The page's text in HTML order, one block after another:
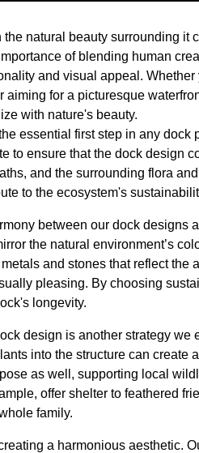
natural beauty surrounding it
of blending human
and visual appeal.
for a picturesque
with nature's beauty.
essential first step in any dock
to ensure that the dock design
and the surrounding flora
to the ecosystem's
between our dock designs
the natural environment’s
and stones that reflect the
pleasing. By choosing
longevity.
design is another strategy
into the structure can create
as well, supporting local
offer shelter to feathered
family.
a harmonious aesthetic.